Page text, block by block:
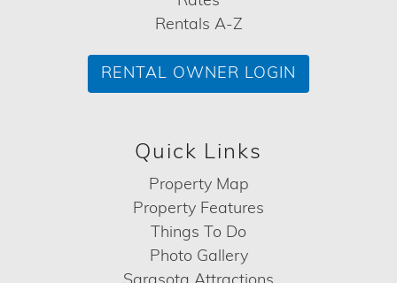
Rentals A-Z
RENTAL OWNER LOGIN
Quick Links
Property Map
Property Features
Things To Do
Photo Gallery